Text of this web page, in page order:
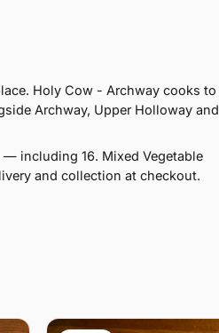
Holy Cow - Archway cooks to
Archway, Upper Holloway and
— including 16. Mixed Vegetable
and collection at checkout.